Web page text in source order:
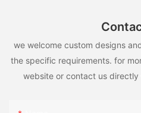
we welcome custom designs
the specific requirements. for
website or contact us directly